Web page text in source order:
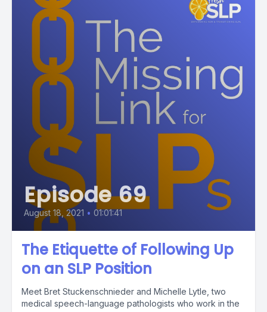
Episode 69
August 18, 2021 • 01:01:41
The Etiquette of Following Up
on an SLP Position
Meet Bret Stuckenschnieder and Michelle Lytle, two
medical speech-language pathologists who work in the